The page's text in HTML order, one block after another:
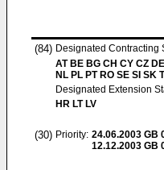
(84) Designated Contracting
AT BE BG CH CY CZ
NL PL PT RO SE SI SK
Designated Extension
HR LT LV
(30) Priority: 24.06.2003 GB
12.12.2003 GB